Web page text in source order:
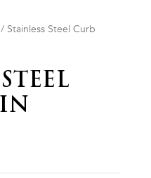
Stainless Steel Curb